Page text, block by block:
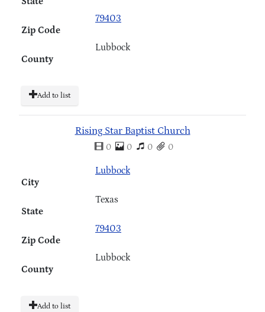
Zip Code
79403
County
Lubbock
Add to list
Rising Star Baptist Church
0 0 0 0
City
Lubbock
State
Texas
Zip Code
79403
County
Lubbock
Add to list